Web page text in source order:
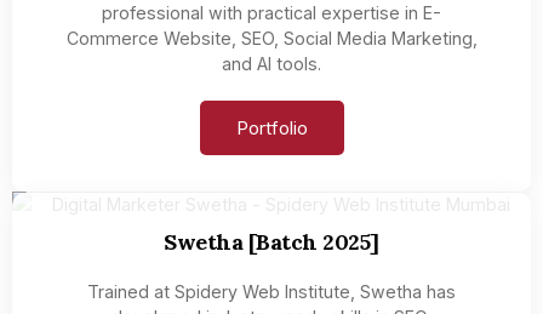
professional with practical expertise in E-
Commerce Website, SEO, Social Media Marketing,
and AI tools.
Portfolio
Swetha [Batch 2025]
Trained at Spidery Web Institute, Swetha has